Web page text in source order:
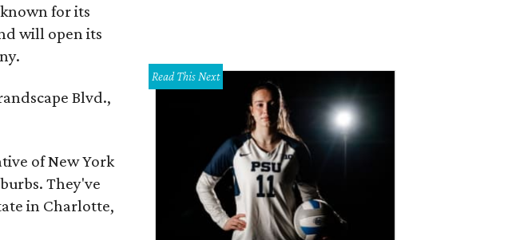
for its
will open its
Blvd.,
of New York
They've
in Charlotte,
Read This Next